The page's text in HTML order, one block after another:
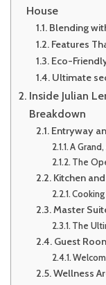
House
Blending
Features
Eco-
Ultimate
Inside Julian
Breakdown
Entryway
A
The
Kitchen
Master
The
Guest
Wellness